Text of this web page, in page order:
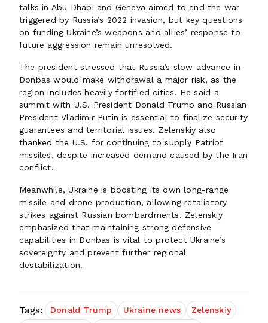
talks in Abu Dhabi and Geneva aimed to end the war
triggered by Russia’s 2022 invasion, but key questions
on funding Ukraine’s weapons and allies’ response to
future aggression remain unresolved.
The president stressed that Russia’s slow advance in
Donbas would make withdrawal a major risk, as the
region includes heavily fortified cities. He said a
summit with U.S. President Donald Trump and Russian
President Vladimir Putin is essential to finalize security
guarantees and territorial issues. Zelenskiy also
thanked the U.S. for continuing to supply Patriot
missiles, despite increased demand caused by the Iran
conflict.
Meanwhile, Ukraine is boosting its own long-range
missile and drone production, allowing retaliatory
strikes against Russian bombardments. Zelenskiy
emphasized that maintaining strong defensive
capabilities in Donbas is vital to protect Ukraine’s
sovereignty and prevent further regional
destabilization.
Tags: Donald Trump Ukraine news
Zelenskiy